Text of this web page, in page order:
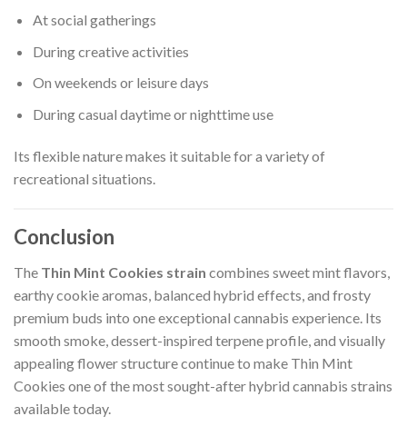
At social gatherings
During creative activities
On weekends or leisure days
During casual daytime or nighttime use
Its flexible nature makes it suitable for a variety of
recreational situations.
Conclusion
The Thin Mint Cookies strain combines sweet mint flavors,
earthy cookie aromas, balanced hybrid effects, and frosty
premium buds into one exceptional cannabis experience. Its
smooth smoke, dessert-inspired terpene profile, and visually
appealing flower structure continue to make Thin Mint
Cookies one of the most sought-after hybrid cannabis strains
available today.